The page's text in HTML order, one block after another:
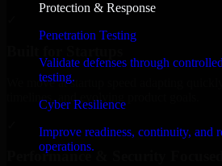
Protection & Response
Penetration Testing
Validate defenses through
testing.
Cyber Resilience
Improve readiness, continuity, and
operations.
We move at startup speed adapting
timelines, and evolving product goals.
Performance & Security Focused